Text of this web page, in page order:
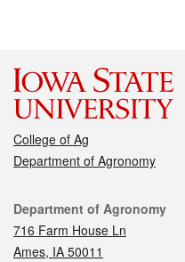
College of Ag
Department of Agronomy
Contact
Department of Agronomy
716 Farm House Ln
Ames, IA 50011